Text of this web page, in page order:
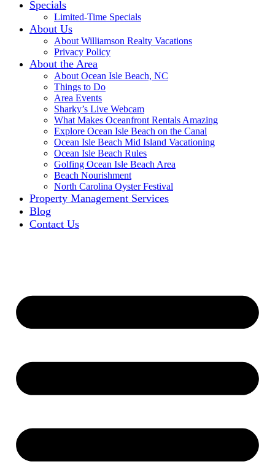
Specials
Limited-Time Specials
About Us
About Williamson Realty Vacations
Privacy Policy
About the Area
About Ocean Isle Beach, NC
Things to Do
Area Events
Sharky’s Live Webcam
What Makes Oceanfront Rentals Amazing
Explore Ocean Isle Beach on the Canal
Ocean Isle Beach Mid Island Vacationing
Ocean Isle Beach Rules
Golfing Ocean Isle Beach Area
Beach Nourishment
North Carolina Oyster Festival
Property Management Services
Blog
Contact Us